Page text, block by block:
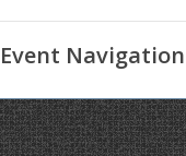
Event Navigation